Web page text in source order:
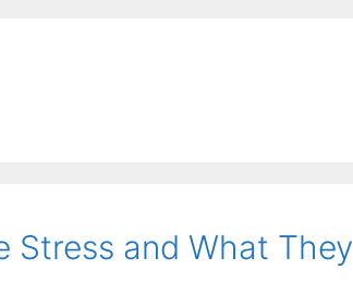
Stress and What They